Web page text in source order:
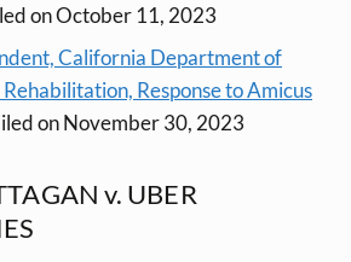
on October 11, 2023
California Department of
Response to Amicus
on November 30, 2023
v. UBER